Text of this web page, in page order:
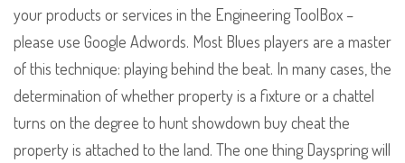
your products or services in the Engineering ToolBox –
please use Google Adwords. Most Blues players are a master
of this technique: playing behind the beat. In many cases, the
determination of whether property is a fixture or a chattel
turns on the degree to hunt showdown buy cheat the
property is attached to the land. The one thing Dayspring will